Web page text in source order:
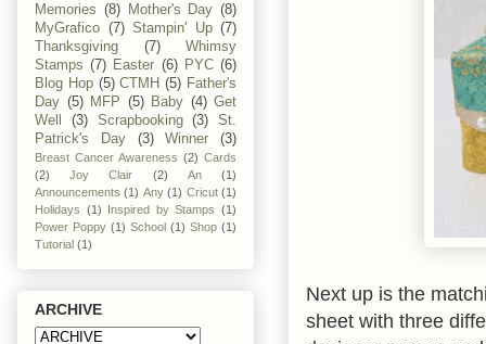
Next up is the
sheet with three
Memories (8) Mother's Day (8)
MyGrafico (7) Stampin' Up (7)
Thanksgiving
(7)
Whimsy
Stamps (7) Easter (6) PYC (6)
Blog Hop (5) CTMH (5) Father's
Day (5) MFP (5) Baby (4) Get
Well
(3) Scrapbooking (3)
St.
Patrick's Day
(3) Winner (3)
Breast Cancer Awareness (2) Cards
(2)
Joy Clair (2) An
(1)
Announcements (1) Any (1) Cricut (1)
Holidays (1) Inspired by Stamps (1)
Power Poppy (1) School (1) Shop (1)
Tutorial (1)
ARCHIVE